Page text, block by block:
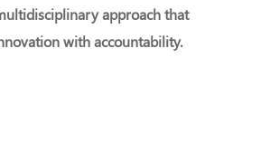
approach that
with accountability.